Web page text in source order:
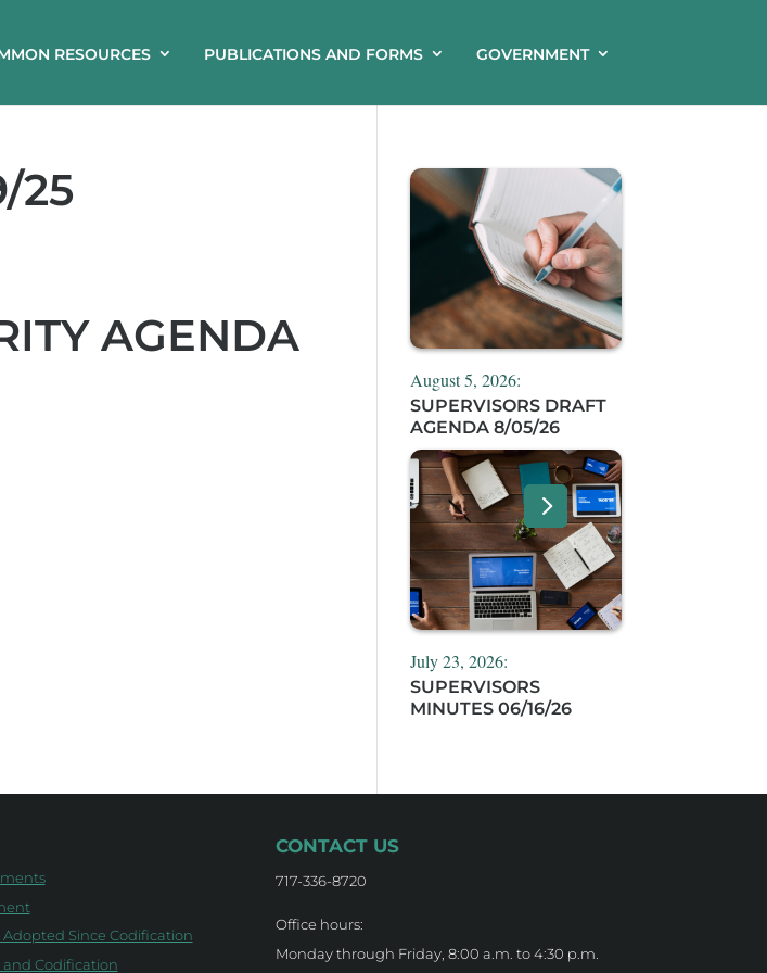
RESOURCES PUBLICATIONS AND FORMS GOVERNMENT
25
AGENDA
August 5, 2026:
SUPERVISORS DRAFT
AGENDA 8/05/26
July 23, 2026:
SUPERVISORS
MINUTES 06/16/26
Since Codification
Codification
CONTACT US
717-336-8720
Office hours:
Monday through Friday, 8:00 a.m. to 4:30 p.m.